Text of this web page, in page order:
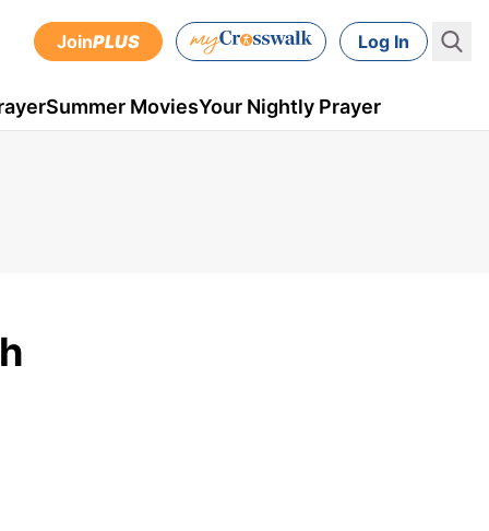
JoinPLUS Log In
Summer MoviesYour Nightly Prayer